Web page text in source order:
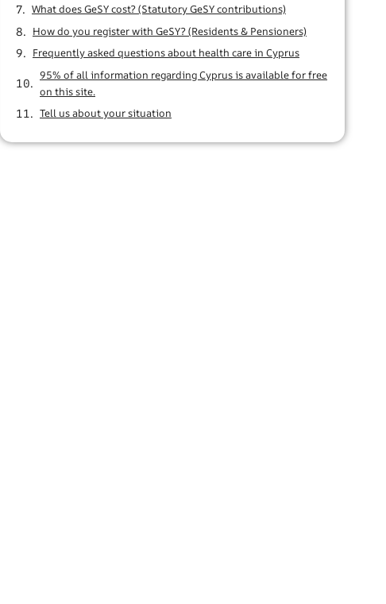
What does GeSY cost? (Statutory GeSY contributions)
How do you register with GeSY? (Residents & Pensioners)
Frequently asked questions about health care in Cyprus
95% of all information regarding Cyprus is available for free
on this site.
Tell us about your situation